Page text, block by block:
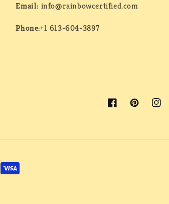
Email: info@rainbowcertified.com
Phone:+1 613-604-3897
FacebookPinterest